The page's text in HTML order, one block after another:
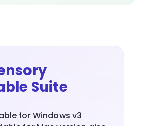
Suite
for Windows v3